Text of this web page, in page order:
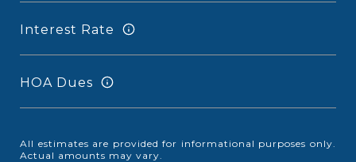
Interest Rate
HOA Dues
All estimates are provided for informational purposes only.
Actual amounts may vary.